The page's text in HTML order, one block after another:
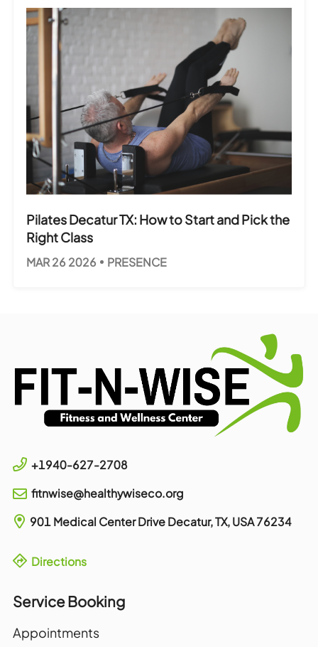
Pilates Decatur TX: How to Start and Pick the
Right Class
MAR 26 2026 PRESENCE
Service Booking
Appointments
901 Medical Center Drive Decatur, TX, USA 76234
+1940-627-2708
fitnwise@healthywiseco.org
Directions